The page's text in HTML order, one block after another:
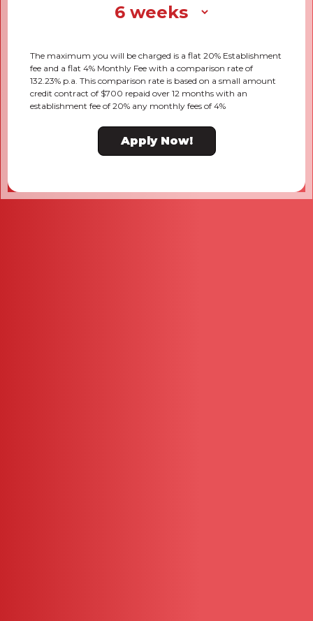
The maximum you will be charged is a flat 20% Establishment
fee and a flat 4% Monthly Fee with a comparison rate of
132.23% p.a. This comparison rate is based on a small amount
credit contract of $700 repaid over 12 months with an
establishment fee of 20% any monthly fees of 4%
Apply Now!